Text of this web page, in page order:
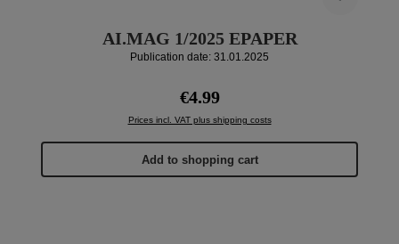
AI.MAG 1/2025 EPAPER
Publication date: 31.01.2025
Regular price:
€4.99
Prices incl. VAT plus shipping costs
Add to shopping cart